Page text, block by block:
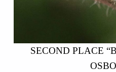
SECOND PLACE